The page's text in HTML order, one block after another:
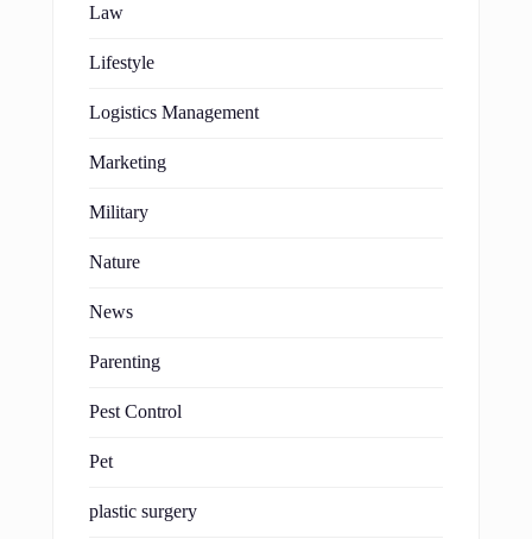
Law
Lifestyle
Logistics Management
Marketing
Military
Nature
News
Parenting
Pest Control
Pet
plastic surgery